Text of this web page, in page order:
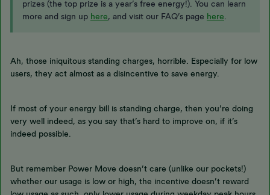
prizes (the top prize is a year’s free energy!). You can learn
more and sign up here, and visit our FAQ’s page here
Ah, those iniquitous standing charges, horrible. Especially for low
users, they act almost as a disincentive to save energy.
If most of your energy bill is standing charge, then you’re doing
very well indeed, as you say that’s hard to improve on, if it’s
indeed possible.
But remember Power Move doesn’t care (unlike our pockets!)
whether our usage is low or high, the incentive doesn’t reward